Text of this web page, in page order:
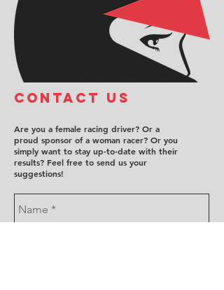
COntact us
Are you a female racing driver? Or a
proud sponsor of a woman racer? Or you
simply want to stay up-to-date with their
results? Feel free to send us your
suggestions!